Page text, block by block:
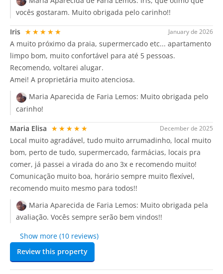
vocês gostaram. Muito obrigada pelo carinho!!
January de 2026
Iris ★★★★★
A muito próximo da praia, supermercado etc... apartamento
limpo bom, muito confortável para até 5 pessoas.
Recomendo, voltarei alugar.
Amei! A proprietária muito atenciosa.
Maria Aparecida de Faria Lemos: Muito obrigada pelo
carinho!
December de 2025
Maria Elisa ★★★★★
Local muito agradável, tudo muito arrumadinho, local muito
bom, perto de tudo, supermercado, farmácias, locais pra
comer, já passei a virada do ano 3x e recomendo muito!
Comunicação muito boa, horário sempre muito flexível,
recomendo muito mesmo para todos!!
Maria Aparecida de Faria Lemos: Muito obrigada pela
avaliação. Vocês sempre serão bem vindos!!
Show more (10 reviews)
Review this property